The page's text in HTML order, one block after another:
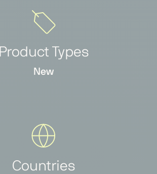
Product Types
New
Countries